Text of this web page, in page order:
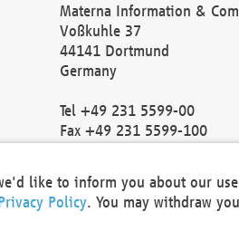
Materna Information &
Voßkuhle 37
44141 Dortmund
Germany
Tel +49 231 5599-00
Fax +49 231 5599-100
Local Court Dortmund:
VAT ID: DE 124 904 070
like to inform you about our
Policy. You may withdraw